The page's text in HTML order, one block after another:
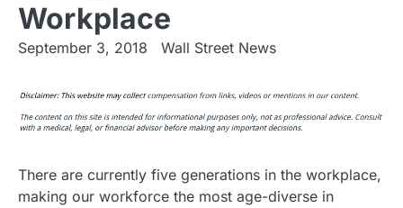
Workplace
September 3, 2018 Wall Street News
There are currently five generations in the workplace,
making our workforce the most age-diverse in